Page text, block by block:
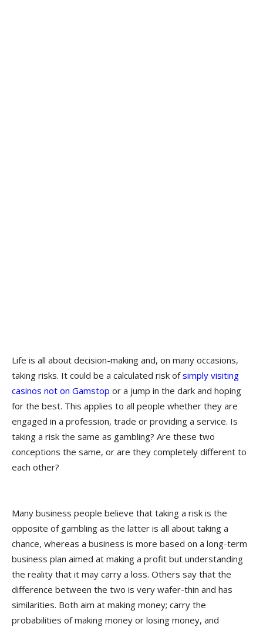
Life is all about decision-making and, on many occasions,
taking risks. It could be a calculated risk ofsimply visiting
casinos not on Gamstop or a jump in the dark and hoping
for the best. This applies to all people whether they are
engaged in a profession, trade or providing a service. Is
taking a risk the same as gambling? Are these two
conceptions the same, or are they completely different to
each other?
Many business people believe that taking a risk is the
opposite of gambling as the latter is all about taking a
chance, whereas a business is more based on a long-term
business plan aimed at making a profit but understanding
the reality that it may carry a loss. Others say that the
difference between the two is very wafer-thin and has
similarities. Both aim at making money; carry the
probabilities of making money or losing money, and